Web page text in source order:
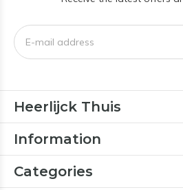
Heerlijck Thuis
Information
Categories